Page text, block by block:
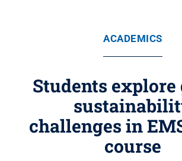
ACADEMICS
Students
challenges in
course